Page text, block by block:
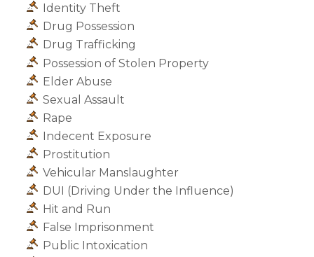
Identity Theft
Drug Possession
Drug Trafficking
Possession of Stolen Property
Elder Abuse
Sexual Assault
Rape
Indecent Exposure
Prostitution
Vehicular Manslaughter
DUI (Driving Under the Influence)
Hit and Run
False Imprisonment
Public Intoxication